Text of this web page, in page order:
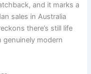
and it marks a
sales in Australia
there’s still life
genuinely modern